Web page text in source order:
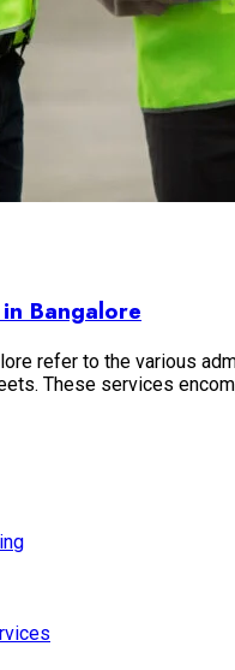
Bangalore
refer to the various
These services